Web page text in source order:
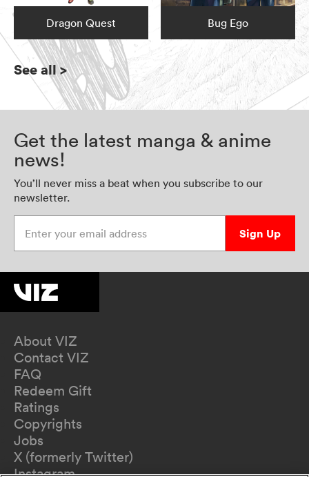
Dragon Quest Bug Ego
See all>
Get the latest manga & anime
news!
You’ll never miss a beat when you subscribe to our
newsletter.
Sign Up
About VIZ
Contact VIZ
FAQ
Redeem Gift
Ratings
Copyrights
Jobs
X (formerly Twitter)
Instagram